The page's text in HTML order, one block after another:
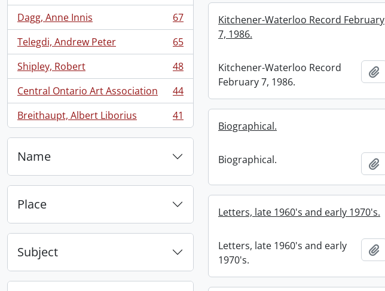
Dagg, Anne Innis
, 67 results
67
Telegdi, Andrew Peter
, 65 results
65
Shipley, Robert
, 48 results
48
Central Ontario Art Association
, 44 results
44
Breithaupt, Albert Liborius
, 41 results 41
Name
Place
Subject
Kitchener-Waterloo Record February
7, 1986.
Kitchener-Waterloo Record
February 7, 1986.
Biographical.
Biographical.
Letters, late 1960's and early 1970's.
Letters, late 1960's and early
1970's.